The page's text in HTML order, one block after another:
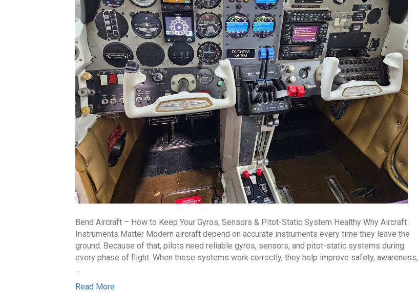
Sensors
&
Pitot-
Static
System
Healthy
Bend Aircraft – How to Keep Your Gyros, Sensors & Pitot-Static System Healthy Why Aircraft
Instruments Matter Modern aircraft depend on accurate instruments every time they leave the
ground. Because of that, pilots need reliable gyros, sensors, and pitot-static systems during
every phase of flight. When these systems work correctly, they help improve safety, awareness,
…
Read More